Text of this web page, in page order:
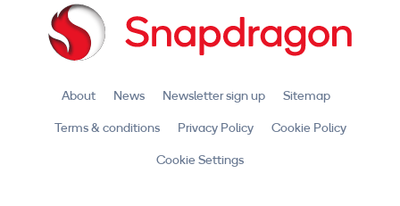
About News Newsletter sign up
Sitemap
Terms & conditions
Privacy Policy
Cookie Policy
Cookie Settings